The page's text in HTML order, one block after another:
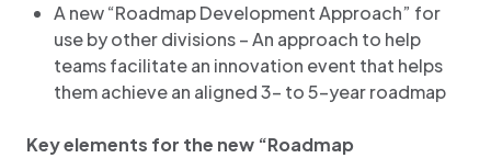
A new “Roadmap Development Approach” for
use by other divisions – An approach to help
teams facilitate an innovation event that helps
them achieve an aligned 3- to 5-year roadmap
Key elements for the new “Roadmap